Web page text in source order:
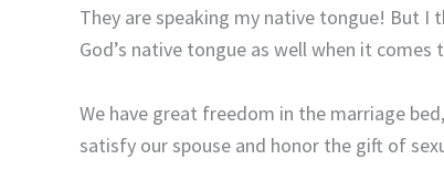
They are speaking my native tongue! But I
God’s native tongue as well when it comes
We have great freedom in the marriage
satisfy our spouse and honor the gift of